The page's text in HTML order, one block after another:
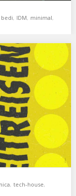
bedi, IDM, minimal,
Jingu Santa &
, tech-house,